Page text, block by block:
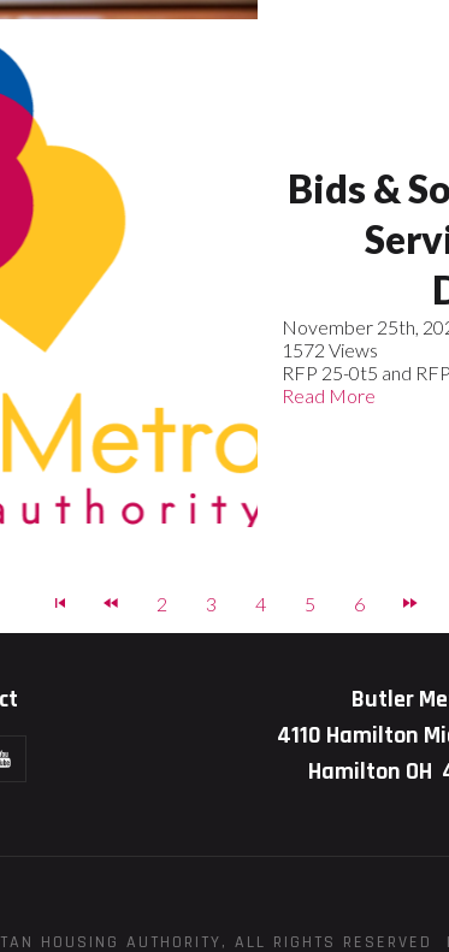
Bids &
November 25th,
1572 Views
RFP 25-0t5 and
Read More
2 3 4 5 6
Butler
4110 Hamilton
Hamilton OH
HOUSING AUTHORITY, ALL RIGHTS